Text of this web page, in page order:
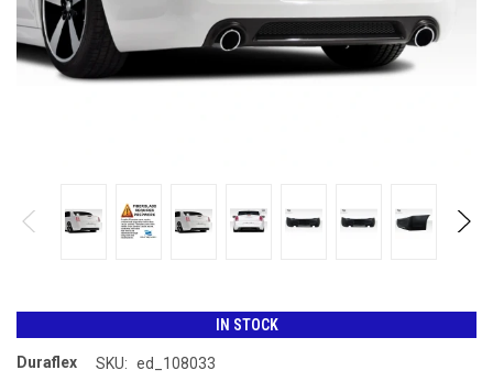
IN STOCK
Duraflex SKU: ed_108033